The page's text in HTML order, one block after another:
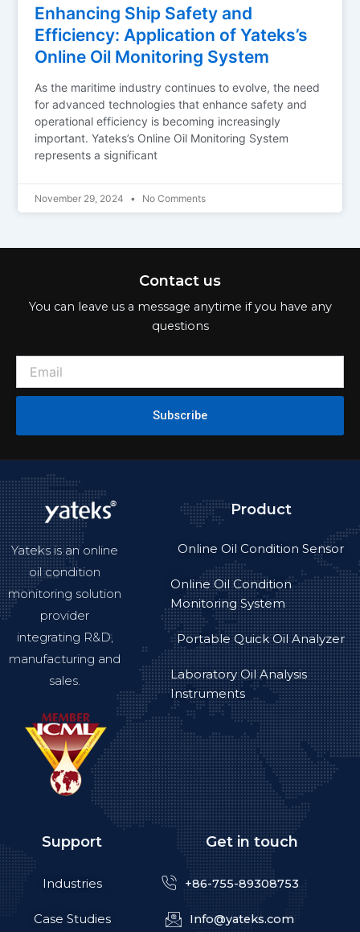
Enhancing Ship Safety and
Efficiency: Application of Yateks’s
Online Oil Monitoring System
As the maritime industry continues to evolve, the need
for advanced technologies that enhance safety and
operational efficiency is becoming increasingly
important. Yateks’s Online Oil Monitoring System
represents a significant
November 29, 2024 No Comments
Contact us
You can leave us a message anytime if you have any
questions
Subscribe
Yateks is an online
oil condition
monitoring solution
provider
integrating R&D,
manufacturing and
sales.
Product
Online Oil Condition Sensor
Online Oil Condition
Monitoring System
Portable Quick Oil Analyzer
Laboratory Oil Analysis
Instruments
Support
Industries
Case Studies
Get in touch
+86-755-89308753
Info@yateks.com